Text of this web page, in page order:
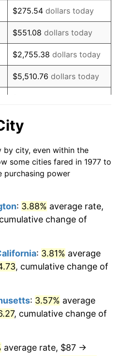
2.99%
2.56%
2.83%
2.95%
2.21%
3.36%
1.58%
2.66%
3.23%
3.84%
$275.54 dollars today
$551.08 dollars today
$2,755.38 dollars today
$5,510.76 dollars today
$55,107.59
today
$551,075.91dollars
$2,755,379.54dollars
today
today
by city, even within the
some cities fared in 1977 to
purchasing power
: 3.88% average rate,
change of
: 3.81% average
, cumulative change of
: 3.57% average
, cumulative change of
average rate, $87 →